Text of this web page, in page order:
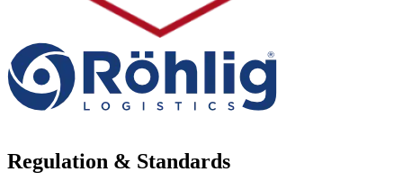
Regulation & Standards